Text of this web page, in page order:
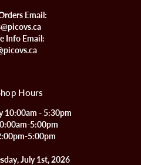
Email:
Info Email:
Hours
10:00am - 5:30pm
5:00pm
5:00pm
July 1st, 2026